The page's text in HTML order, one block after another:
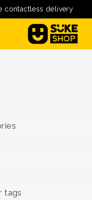
contactless delivery
tags